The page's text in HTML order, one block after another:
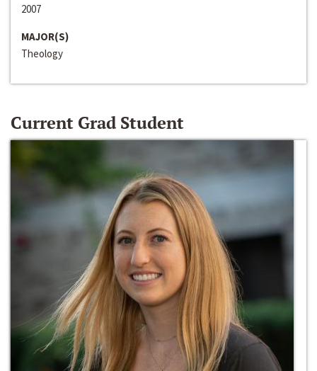
2007
MAJOR(S)
Theology
Current Grad Student